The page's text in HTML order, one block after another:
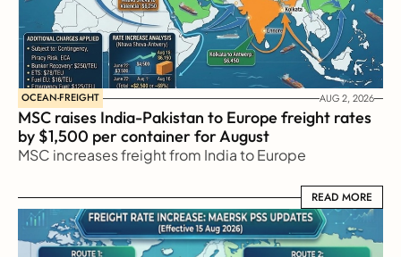
OCEAN-FREIGHT AUG 2, 2026
MSC raises India-Pakistan to Europe freight rates
by $1,500 per container for August
MSC increases freight from India to Europe
READ MORE
READ MORE